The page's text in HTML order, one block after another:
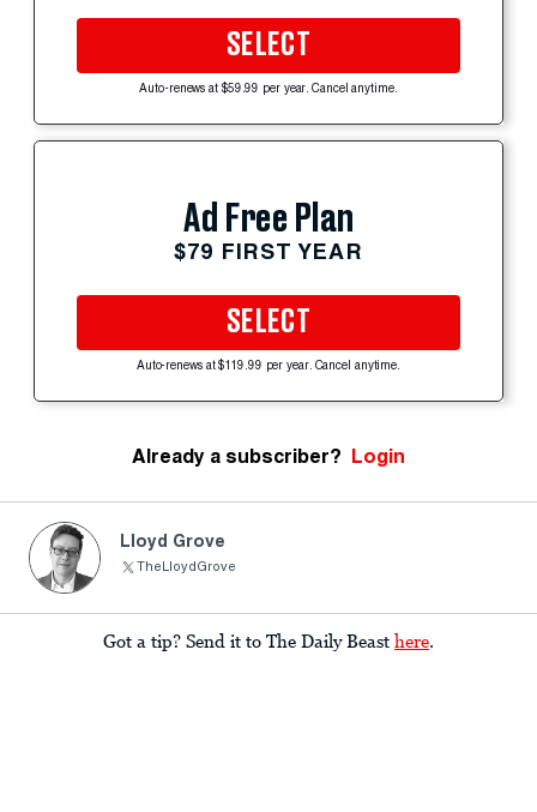
SELECT
Auto-renews at $59.99 per year. Cancel anytime.
Ad Free Plan
$79 FIRST YEAR
SELECT
Auto-renews at $119.99 per year. Cancel anytime.
Already a subscriber? Login
Lloyd Grove
TheLloydGrove
Got a tip? Send it to The Daily Beast here.